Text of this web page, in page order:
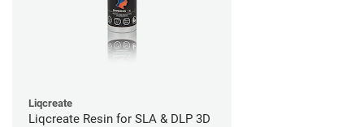
Liqcreate
Liqcreate Resin for SLA & DLP 3D